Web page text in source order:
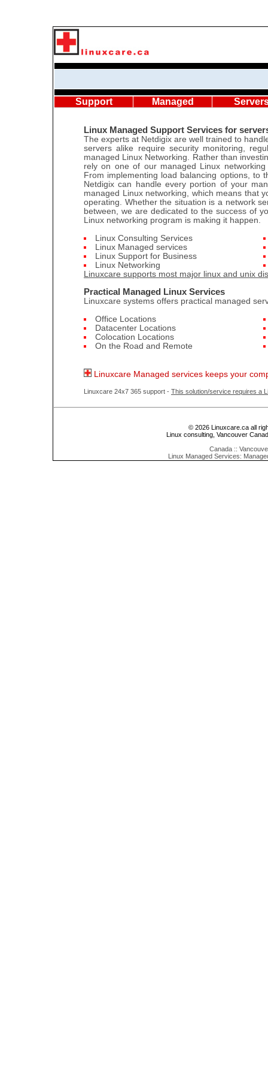
Support Managed
Linux Managed Support Services for
The experts at Netdigix are well trained to
servers alike require security monitoring,
managed Linux Networking. Rather than
rely on one of our managed Linux
From implementing load balancing options, to
Netdigix can handle every portion of your
managed Linux networking, which means that
operating. Whether the situation is a network
between, we are dedicated to the success of
Linux networking program is making it happen.
Linux Consulting Services
Linux Managed services
Linux Support for Business
Linux Networking
Linuxcare supports most major linux and unix
Practical Managed Linux Services
Linuxcare systems offers practical managed
Office Locations
Datacenter Locations
Colocation Locations
On the Road and Remote
Linuxcare Managed services keeps your
Linuxcare 24x7 365 support - This solution/service requires a
© 2026 Linuxcare.ca all
Linux consulting, Vancouver
Canada ::
Linux Managed Services: